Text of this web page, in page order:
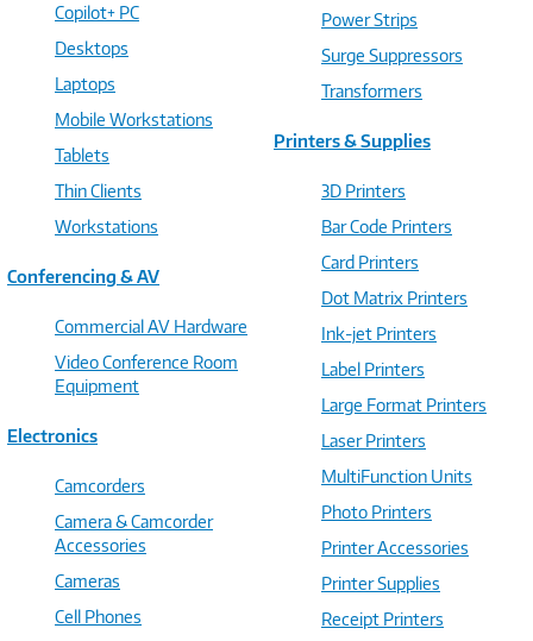
Copilot+ PC
Desktops
Laptops
Mobile Workstations
Tablets
Thin Clients
Workstations
Conferencing & AV
Commercial AV Hardware
Video Conference Room
Equipment
Electronics
Camcorders
Camera & Camcorder
Accessories
Cameras
Cell Phones
Power Strips
Surge Suppressors
Transformers
Printers & Supplies
3D Printers
Bar Code Printers
Card Printers
Dot Matrix Printers
Ink-jet Printers
Label Printers
Large Format Printers
Laser Printers
MultiFunction Units
Photo Printers
Printer Accessories
Printer Supplies
Receipt Printers